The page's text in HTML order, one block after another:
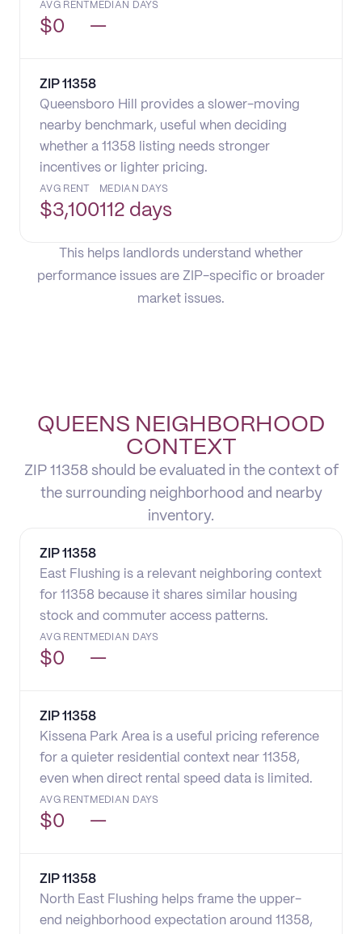
AVG RENT
$0
MEDIAN DAYS
—
ZIP 11358
Queensboro Hill provides a slower-moving
nearby benchmark, useful when deciding
whether a 11358 listing needs stronger
incentives or lighter pricing.
AVG RENT
$3,100
MEDIAN DAYS
112 days
This helps landlords understand whether
performance issues are ZIP-specific or broader
market issues.
QUEENS NEIGHBORHOOD
CONTEXT
ZIP 11358 should be evaluated in the context of
the surrounding neighborhood and nearby
inventory.
ZIP 11358
East Flushing is a relevant neighboring context
for 11358 because it shares similar housing
stock and commuter access patterns.
AVG RENT
$0
MEDIAN DAYS
—
ZIP 11358
Kissena Park Area is a useful pricing reference
for a quieter residential context near 11358,
even when direct rental speed data is limited.
AVG RENT
$0
MEDIAN DAYS
—
ZIP 11358
North East Flushing helps frame the upper-
end neighborhood expectation around 11358,